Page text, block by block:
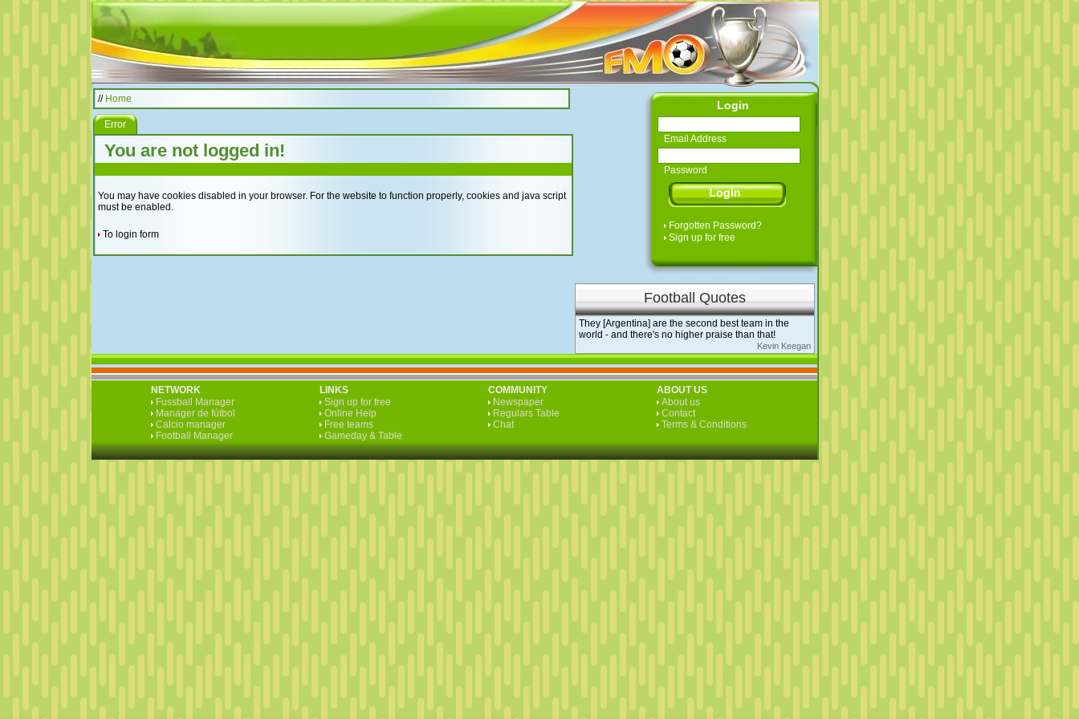
// Home
Error
You are not logged in!
You may have cookies disabled in your browser. For the website to function properly, cookies and java script
must be enabled.
To login form
Login
Email Address
Password
Forgotten Password?
Sign up for free
Football Quotes
They [Argentina] are the second best team in the
world - and there's no higher praise than that!
Kevin Keegan
NETWORK
Fussball Manager
Manager de fútbol
Calcio manager
Football Manager
LINKS
Sign up for free
Online Help
Free teams
Gameday & Table
COMMUNITY
Newspaper
Regulars Table
Chat
ABOUT US
About us
Contact
Terms & Conditions